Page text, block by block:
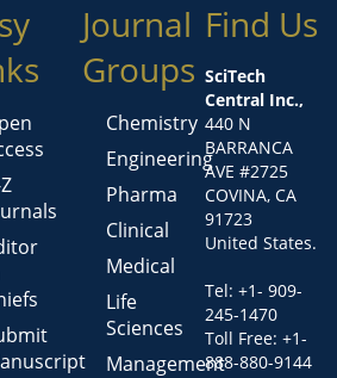
Journal
Groups
Chemistry
Engineering
Pharma
Clinical
Medical
Life
Sciences
Management
Find Us
SciTech
Central Inc.,
440 N
BARRANCA
AVE #2725
COVINA, CA
91723
United States.
Tel: +1- 909-
245-1470
Toll Free: +1-
888-880-9144